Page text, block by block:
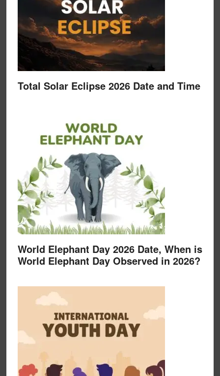
Total Solar Eclipse 2026 Date and Time
World Elephant Day 2026 Date, When is
World Elephant Day Observed in 2026?